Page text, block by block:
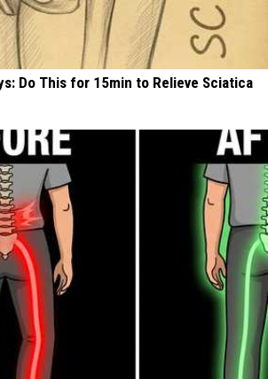
Do This for 15min to Relieve Sciatica